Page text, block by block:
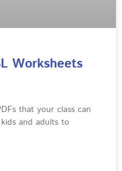
Worksheets
that your class can
and adults to